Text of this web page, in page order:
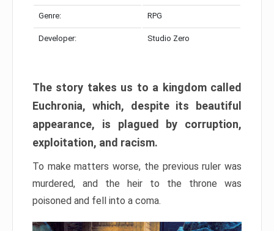
Genre: RPG
Developer: Studio Zero
The story takes us to a kingdom called
Euchronia, which, despite its beautiful
appearance, is plagued by corruption,
exploitation, and racism.
To make matters worse, the previous ruler was
murdered, and the heir to the throne was
poisoned and fell into a coma.